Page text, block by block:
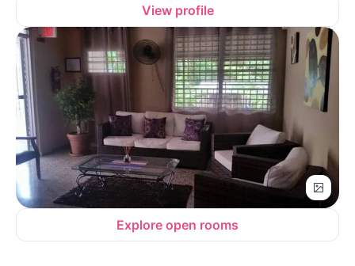
View profile
Explore open rooms